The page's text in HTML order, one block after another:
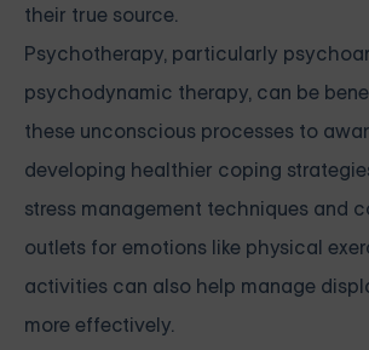
their true source.
Psychotherapy, particularly
psychodynamic therapy, can be
these unconscious processes to
developing healthier coping
stress management techniques and
outlets for emotions like physical
activities can also help manage
more effectively.